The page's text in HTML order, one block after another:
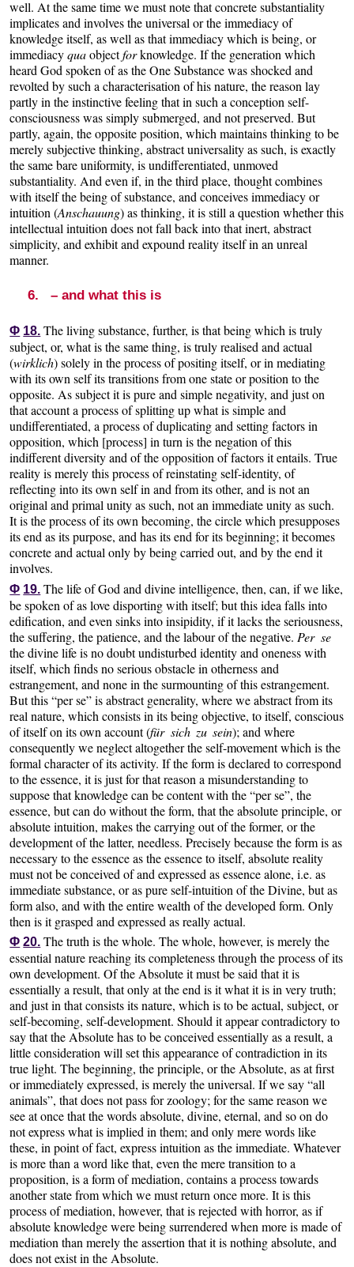
well. At the same time we must note that concrete substantiality
implicates and involves the universal or the immediacy of
knowledge itself, as well as that immediacy which is being, or
immediacyquaobjectforknowledge. If the generation which
heard God spoken of as the One Substance was shocked and
revolted by such a characterisation of his nature, the reason lay
partly in the instinctive feeling that in such a conception self-
consciousness was simply submerged, and not preserved. But
partly, again, the opposite position, which maintains thinking to be
merely subjective thinking, abstract universality as such, is exactly
the same bare uniformity, is undifferentiated, unmoved
substantiality. And even if, in the third place, thought combines
with itself the being of substance, and conceives immediacy or
intuition (Anschauung) as thinking, it is still a question whether this
intellectual intuition does not fall back into that inert, abstract
simplicity, and exhibit and expound reality itself in an unreal
manner.
6. – and what this is
Φ 18. The living substance, further, is that being which is truly
subject, or, what is the same thing, is truly realised and actual
(wirklich) solely in the process of positing itself, or in mediating
with its own self its transitions from one state or position to the
opposite. As subject it is pure and simple negativity, and just on
that account a process of splitting up what is simple and
undifferentiated, a process of duplicating and setting factors in
opposition, which [process] in turn is the negation of this
indifferent diversity and of the opposition of factors it entails. True
reality is merely this process of reinstating self-identity, of
reflecting into its own self in and from its other, and is not an
original and primal unity as such, not an immediate unity as such.
It is the process of its own becoming, the circle which presupposes
its end as its purpose, and has its end for its beginning; it becomes
concrete and actual only by being carried out, and by the end it
involves.
Φ 19. The life of God and divine intelligence, then, can, if we like,
be spoken of as love disporting with itself; but this idea falls into
edification, and even sinks into insipidity, if it lacks the seriousness,
the suffering, the patience, and the labour of the negative. Per se
the divine life is no doubt undisturbed identity and oneness with
itself, which finds no serious obstacle in otherness and
estrangement, and none in the surmounting of this estrangement.
But this “per se” is abstract generality, where we abstract from its
real nature, which consists in its being objective, to itself, conscious
of itself on its own account (für sich zu sein); and where
consequently we neglect altogether the self-movement which is the
formal character of its activity. If the form is declared to correspond
to the essence, it is just for that reason a misunderstanding to
suppose that knowledge can be content with the “per se”, the
essence, but can do without the form, that the absolute principle, or
absolute intuition, makes the carrying out of the former, or the
development of the latter, needless. Precisely because the form is as
necessary to the essence as the essence to itself, absolute reality
must not be conceived of and expressed as essence alone, i.e. as
immediate substance, or as pure self-intuition of the Divine, but as
form also, and with the entire wealth of the developed form. Only
then is it grasped and expressed as really actual.
Φ 20. The truth is the whole. The whole, however, is merely the
essential nature reaching its completeness through the process of its
own development. Of the Absolute it must be said that it is
essentially a result, that only at the end is it what it is in very truth;
and just in that consists its nature, which is to be actual, subject, or
self-becoming, self-development. Should it appear contradictory to
say that the Absolute has to be conceived essentially as a result, a
little consideration will set this appearance of contradiction in its
true light. The beginning, the principle, or the Absolute, as at first
or immediately expressed, is merely the universal. If we say “all
animals”, that does not pass for zoology; for the same reason we
see at once that the words absolute, divine, eternal, and so on do
not express what is implied in them; and only mere words like
these, in point of fact, express intuition as the immediate. Whatever
is more than a word like that, even the mere transition to a
proposition, is a form of mediation, contains a process towards
another state from which we must return once more. It is this
process of mediation, however, that is rejected with horror, as if
absolute knowledge were being surrendered when more is made of
mediation than merely the assertion that it is nothing absolute, and
does not exist in the Absolute.